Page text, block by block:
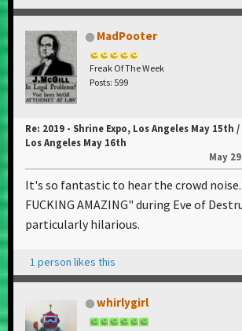
MadPooter
Freak Of The Week
Posts: 599
Re: 2019 - Shrine Expo, Los Angeles May 15th
Los Angeles May 16th
May
It's so fantastic to hear the crowd noise.
FUCKING AMAZING" during Eve of
particularly hilarious.
1 person likes this
whirlygirl